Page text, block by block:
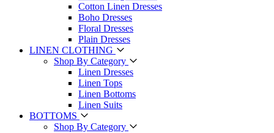
Cotton Linen Dresses
Boho Dresses
Floral Dresses
Plain Dresses
LINEN CLOTHING
Shop By Category
Linen Dresses
Linen Tops
Linen Bottoms
Linen Suits
BOTTOMS
Shop By Category